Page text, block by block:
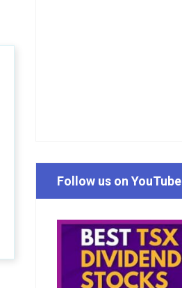
Follow us on YouTube